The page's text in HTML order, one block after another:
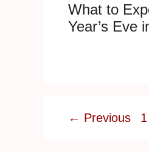
What to
Year’s Eve
← Previous 1